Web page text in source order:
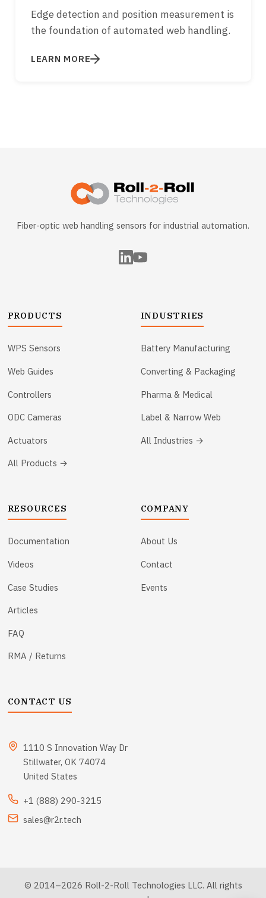
Edge detection and position measurement is
the foundation of automated web handling.
LEARN MORE
Fiber-optic web handling sensors for industrial automation.
PRODUCTS
WPS Sensors
Web Guides
Controllers
ODC Cameras
Actuators
All Products →
INDUSTRIES
Battery Manufacturing
Converting & Packaging
Pharma & Medical
Label & Narrow Web
All Industries →
RESOURCES
Documentation
Videos
Case Studies
Articles
FAQ
RMA / Returns
COMPANY
About Us
Contact
Events
CONTACT US
1110 S Innovation Way Dr
Stillwater, OK 74074
United States
+1 (888) 290-3215
sales@r2r.tech
© 2014–2026 Roll-2-Roll Technologies LLC. All rights